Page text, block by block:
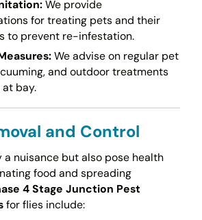
We provide
for treating pets and their
to prevent re-infestation.
We advise on regular pet
and outdoor treatments
bay.
and Control
a nuisance but also pose health
food and spreading
4 Stage Junction Pest
for flies include: